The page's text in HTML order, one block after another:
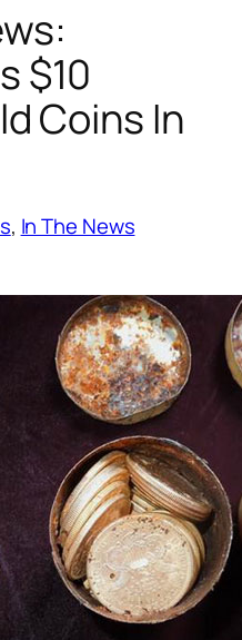
$10
Coins In
, In The News